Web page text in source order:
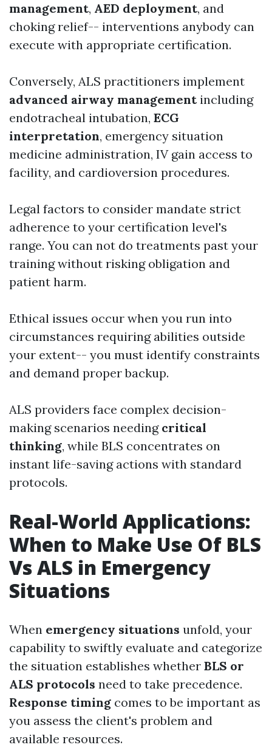
management, AED deployment, and
choking relief-- interventions anybody can
execute with appropriate certification.
Conversely, ALS practitioners implement
advanced airway managementincluding
endotracheal intubation, ECG
interpretation, emergency situation
medicine administration, IV gain access to
facility, and cardioversion procedures.
Legal factors to consider mandate strict
adherence to your certification level's
range. You can not do treatments past your
training without risking obligation and
patient harm.
Ethical issues occur when you run into
circumstances requiring abilities outside
your extent-- you must identify constraints
and demand proper backup.
ALS providers face complex decision-
making scenarios needing critical
thinking, while BLS concentrates on
instant life-saving actions with standard
protocols.
Real-World Applications:
When to Make Use Of BLS
Vs ALS in Emergency
Situations
When emergency situations unfold, your
capability to swiftly evaluate and categorize
the situation establishes whether BLS or
ALS protocols need to take precedence.
Response timing comes to be important as
you assess the client's problem and
available resources.